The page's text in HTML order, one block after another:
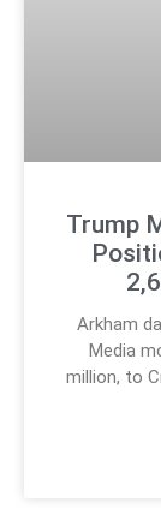
Trump
Arkham
Media
million, to